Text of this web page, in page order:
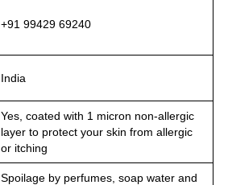
+91 99429 69240
India
Yes, coated with 1 micron non-allergic
layer to protect your skin from allergic
or itching
Spoilage by perfumes, soap water and